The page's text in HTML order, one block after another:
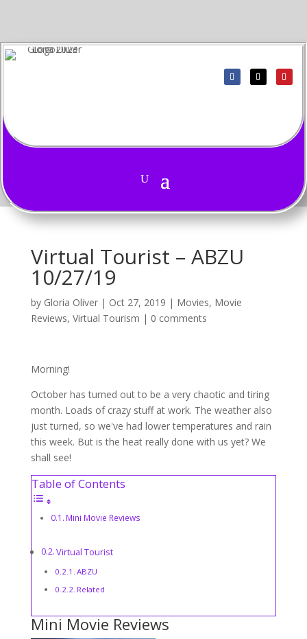
Virtual Tourist – ABZU
10/27/19
by Gloria Oliver| Oct 27, 2019 | Movies, Movie
Reviews, Virtual Tourism | 0 comments
Morning!
October has turned out to be a very chaotic and tiring
month. Loads of crazy stuff at work. The weather also
just turned, so we've had lower temperatures and rain
this week. But is the heat really done with us yet? We
shall see!
Table of Contents
Mini Movie Reviews
Virtual Tourist
ABZU
Related
Mini Movie Reviews